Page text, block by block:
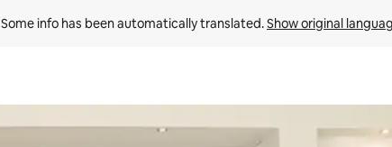
Some info has been automatically translated. Show original